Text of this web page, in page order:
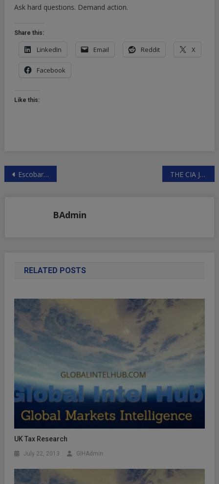
Ask hard questions. Demand action.
Share this:
LinkedIn Email Reddit X
Facebook
Like this:
Post
Escobar: Who Profits From Pipeline Terror? | ZeroHedge THE CIA JUST INVESTED IN WOOLLY MAMMOTH RESURRECTION TECHNOLOGY
BAdmin
RELATED POSTS
UK Tax Research
July 22, 2013 GIHAdmin